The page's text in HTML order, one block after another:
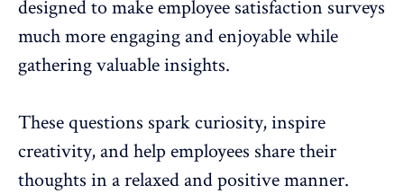
designed to makeemployee satisfaction surveys
much more engaging and enjoyable while
gathering valuable insights.
These questions spark curiosity, inspire
creativity, and help employees share their
thoughts in a relaxed and positive manner.